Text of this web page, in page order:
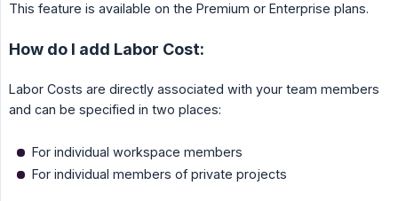
This feature is available on the Premium or Enterprise plans.
How do I add Labor Cost:
Labor Costs are directly associated with your team members
and can be specified in two places:
For individual workspace members
For individual members of private projects